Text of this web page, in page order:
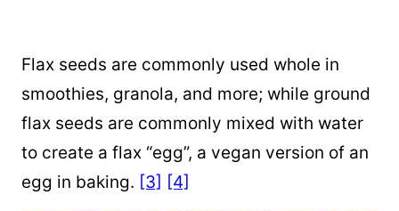
Flax seeds are commonly used whole in
smoothies, granola, and more; while ground
flax seeds are commonly mixed with water
to create a flax “egg”, a vegan version of an
egg in baking. [3] [4]